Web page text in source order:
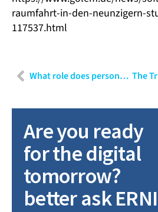
raumfahrt-in-den-neunzigern-
117537.html
What role does personality play in the choice of communication?
Are you ready
for the digital
tomorrow?
better ask ERNI